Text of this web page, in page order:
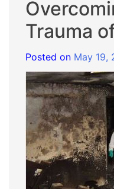
Trauma
Posted on May 19,